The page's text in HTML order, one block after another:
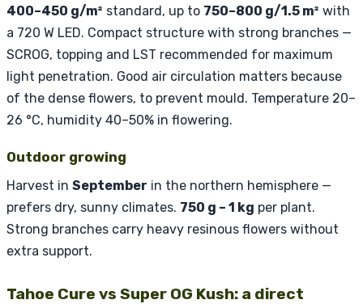
400–450 g/m² standard, up to 750–800 g/1.5 m² with
a 720 W LED. Compact structure with strong branches —
SCROG, topping and LST recommended for maximum
light penetration. Good air circulation matters because
of the dense flowers, to prevent mould. Temperature 20–
26 °C, humidity 40–50% in flowering.
Outdoor growing
Harvest in September in the northern hemisphere —
prefers dry, sunny climates. 750 g – 1 kg per plant.
Strong branches carry heavy resinous flowers without
extra support.
Tahoe Cure vs Super OG Kush: a direct